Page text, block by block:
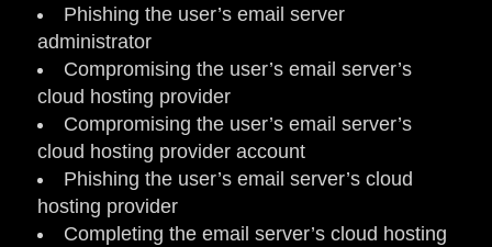
Phishing the user’s email server
administrator
Compromising the user’s email server’s
cloud hosting provider
Compromising the user’s email server’s
cloud hosting provider account
Phishing the user’s email server’s cloud
hosting provider
Completing the email server’s cloud hosting